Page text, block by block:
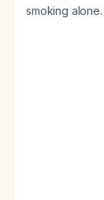
smoking alone.